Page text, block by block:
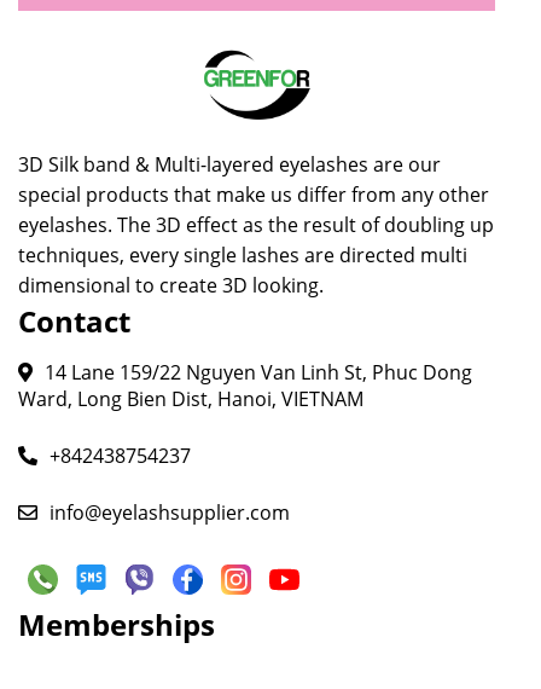
3D Silk band & Multi-layered eyelashes are our
special products that make us differ from any other
eyelashes. The 3D effect as the result of doubling up
techniques, every single lashes are directed multi
dimensional to create 3D looking.
Contact
14 Lane 159/22 Nguyen Van Linh St, Phuc Dong
Ward, Long Bien Dist, Hanoi, VIETNAM
+842438754237
info@eyelashsupplier.com
Memberships